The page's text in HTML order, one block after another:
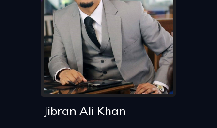
Jibran Ali Khan